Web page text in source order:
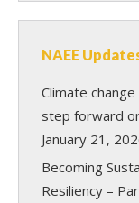
NAEE
Climate
step forward
January 21,
Becoming
Resiliency –